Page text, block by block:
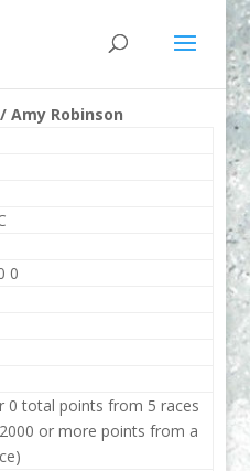
Amy Robinson
0
0 total points from 5 races
or more points from a